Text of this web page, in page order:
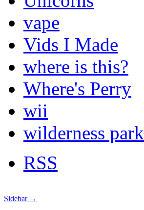
vape
Vids I Made
where is this?
Where's Perry
wii
wilderness park
RSS
Sidebar →